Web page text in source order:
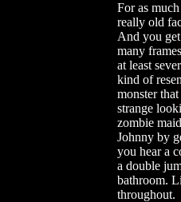
For as
really old
And you
many
at least
kind of
monster
strange
zombie
Johnny by
you hear a
a double
bathroom.
throughout.